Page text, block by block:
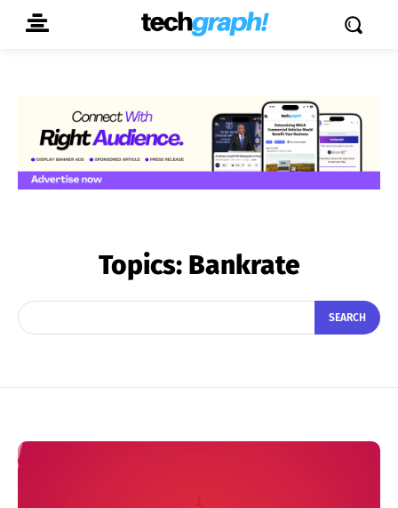
Topics: Bankrate
SEARCH